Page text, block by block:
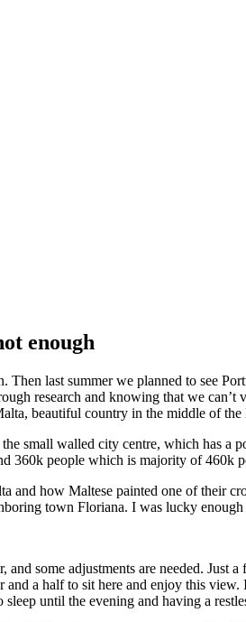
enough
last summer we planned to see
research and knowing that we
beautiful country in the middle of the
small walled city centre, which has
360k people which is majority of 460k
and how Maltese painted one of their
town Floriana. I was lucky
some adjustments are needed.
a half to sit here and enjoy this
until the evening and having a